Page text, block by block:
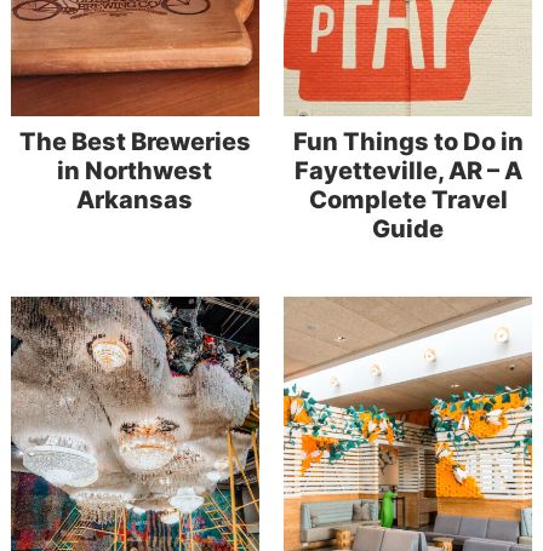
The Best Breweries
in Northwest
Arkansas
Fun Things to Do in
Fayetteville, AR – A
Complete Travel
Guide